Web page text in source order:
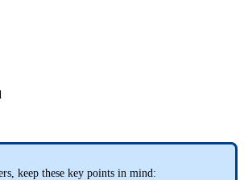
keep these key points in mind: